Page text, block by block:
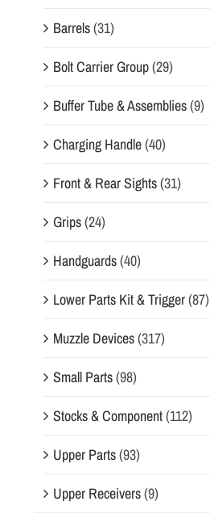
Barrels(31)
Bolt Carrier Group(29)
Buffer Tube & Assemblies(9)
Charging Handle(40)
Front & Rear Sights(31)
Grips(24)
Handguards(40)
Lower Parts Kit & Trigger(87)
Muzzle Devices(317)
Small Parts(98)
Stocks & Component(112)
Upper Parts(93)
Upper Receivers(9)